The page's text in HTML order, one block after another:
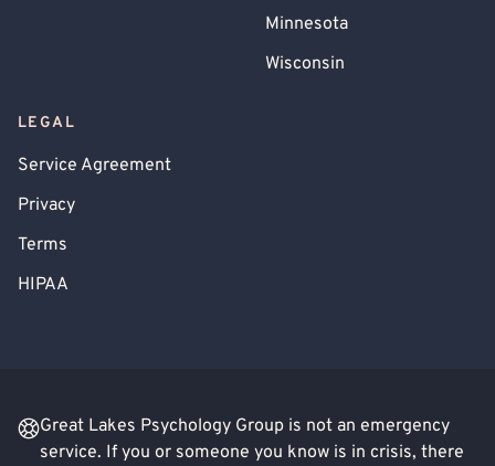
Minnesota
Wisconsin
LEGAL
Service Agreement
Privacy
Terms
HIPAA
Great Lakes Psychology Group is not an emergency
service. If you or someone you know is in crisis, there